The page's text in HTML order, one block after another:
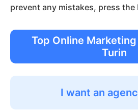
prevent any mistakes, press
Top Online
Turin
I want an